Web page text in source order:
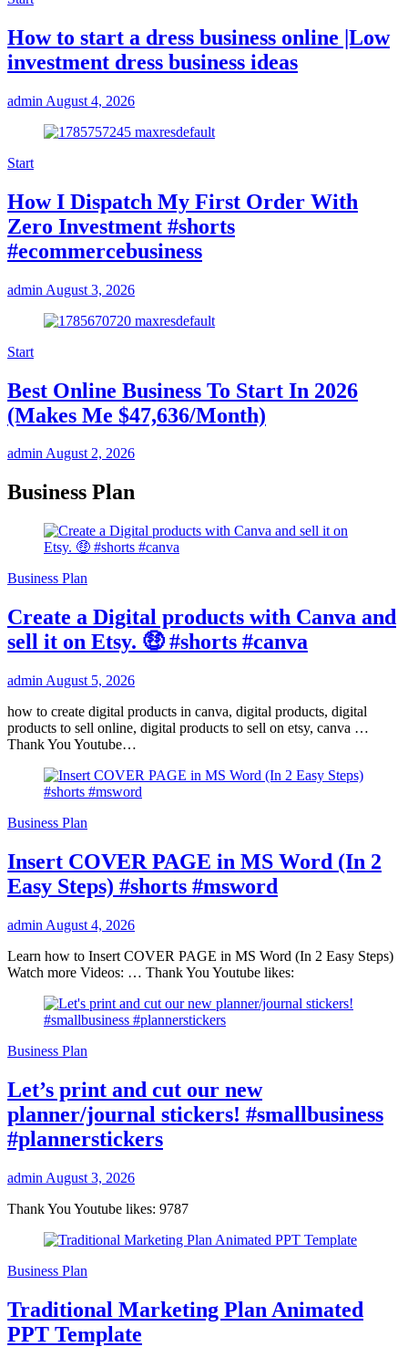
How to start a dress business online |Low
investment dress business ideas
admin August 4, 2026
Start
How I Dispatch My First Order With
Zero Investment #shorts
#ecommercebusiness
admin August 3, 2026
Start
Best Online Business To Start In 2026
(Makes Me $47,636/Month)
adminAugust 2, 2026
Business Plan
Business Plan
Create a Digital products with Canva and
sell it on Etsy. 🤑 #shorts #canva
admin August 5, 2026
how to create digital products in canva, digital products, digital
products to sell online, digital products to sell on etsy, canva …
Thank You Youtube…
Business Plan
Insert COVER PAGE in MS Word (In 2
Easy Steps) #shorts #msword
admin August 4, 2026
Learn how to Insert COVER PAGE in MS Word (In 2 Easy Steps)
Watch more Videos: … Thank You Youtube likes:
Business Plan
Let’s print and cut our new
planner/journal stickers! #smallbusiness
#plannerstickers
admin August 3, 2026
Thank You Youtube likes: 9787
Business Plan
Traditional Marketing Plan Animated
PPT Template